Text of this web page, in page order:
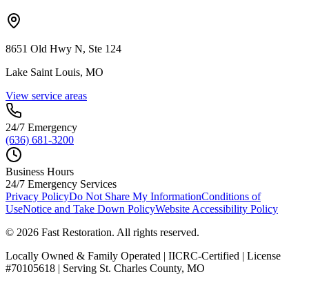
8651 Old Hwy N, Ste 124
Lake Saint Louis, MO
View service areas
24/7 Emergency
(636) 681-3200
Business Hours
24/7 Emergency Services
Privacy PolicyDo Not Share My InformationConditions of
UseNotice and Take Down PolicyWebsite Accessibility Policy
© 2026 Fast Restoration. All rights reserved.
Locally Owned & Family Operated | IICRC-Certified | License
#70105618 | Serving St. Charles County, MO